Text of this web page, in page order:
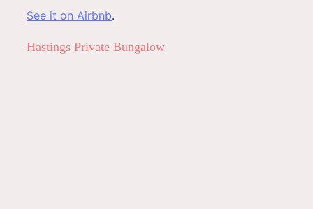
See it on Airbnb.
Hastings Private Bungalow